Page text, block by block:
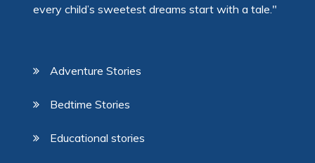
every child’s sweetest dreams start with a tale."
Adventure Stories
Bedtime Stories
Educational stories